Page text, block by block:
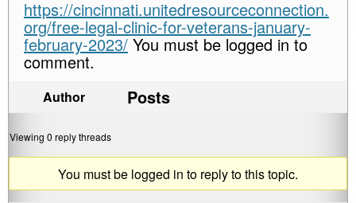
https://cincinnati.unitedresourceconnection.
org/free-legal-clinic-for-veterans-january-
february-2023/ You must be logged in to
comment.
Author Posts
Viewing 0 reply threads
You must be logged in to reply to this topic.